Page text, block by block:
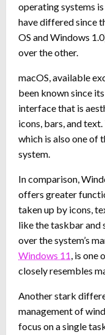
operating systems
have differed since
OS and Windows
over the other.
macOS, available
been known since
interface that is
icons, bars, and
which is also one of
system.
In comparison,
offers greater
taken up by icons,
like the taskbar and
over the system’s
Windows 11, is one
closely resembles
Another stark
management of
focus on a single